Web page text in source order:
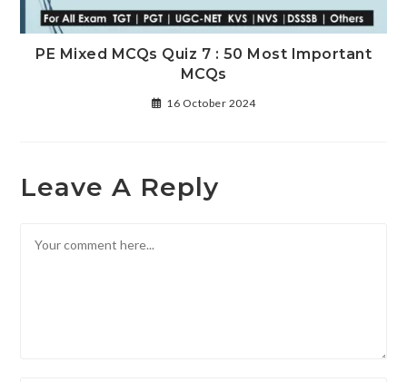
PE Mixed MCQs Quiz 7 : 50 Most Important
MCQs
16 October 2024
Leave A Reply